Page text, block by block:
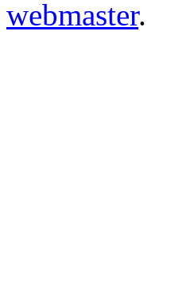
webmaster.